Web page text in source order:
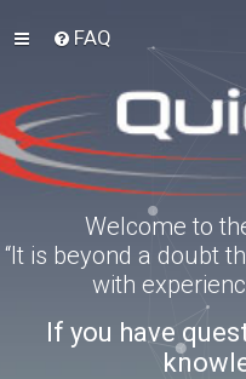
FAQ
Welcome to
“It is beyond a doubt
with
If you have